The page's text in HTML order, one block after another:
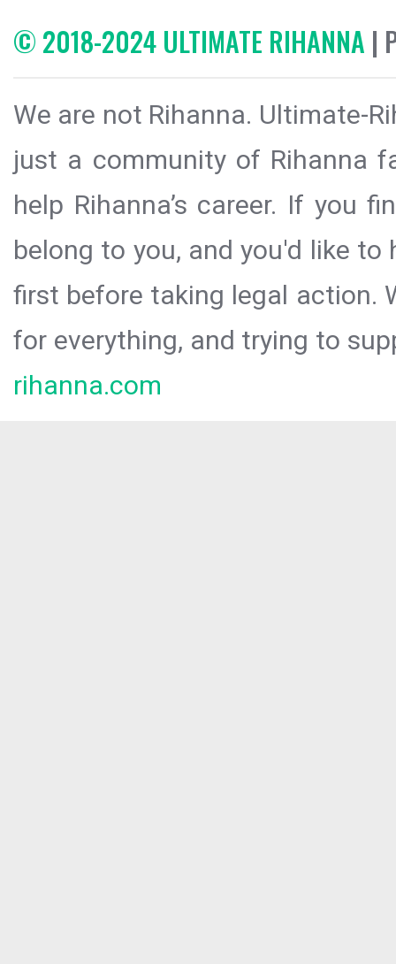
© 2018-2024 ULTIMATE RIHANNA |
We are not Rihanna. Ultimate-
just a community of Rihanna
help Rihanna’s career. If you
belong to you, and you'd like
first before taking legal action.
for everything, and trying to
rihanna.com